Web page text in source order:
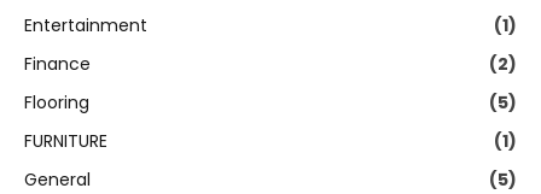
Entertainment
(1)
Finance
(2)
Flooring
(5)
FURNITURE
(1)
General
(5)